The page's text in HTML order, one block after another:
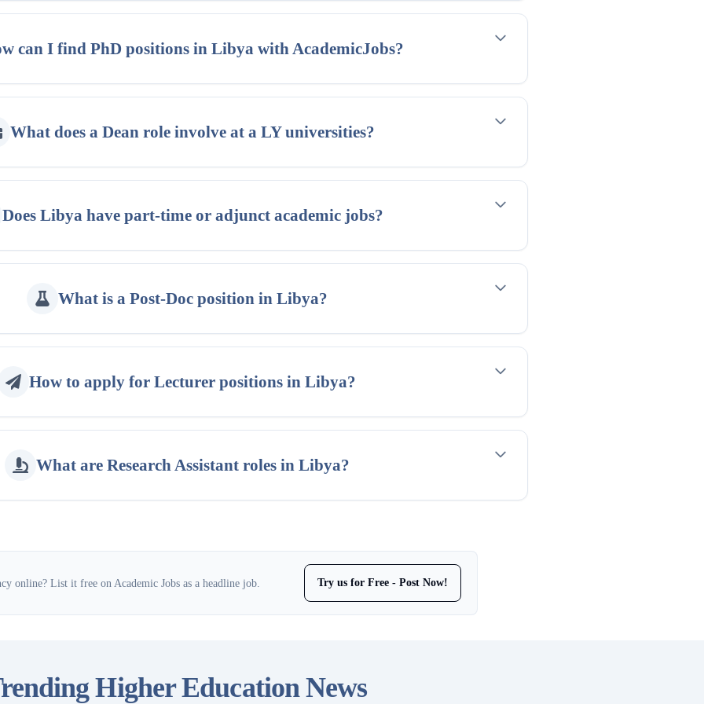
can I find PhD positions in Libya with AcademicJobs?
What does a Dean role involve at a LY universities?
Does Libya have part-time or adjunct academic jobs?
What is a Post-Doc position in Libya?
How to apply for Lecturer positions in Libya?
What are Research Assistant roles in Libya?
online? List it free on Academic Jobs as a headline job. Try us for Free - Post Now!
Higher Education News